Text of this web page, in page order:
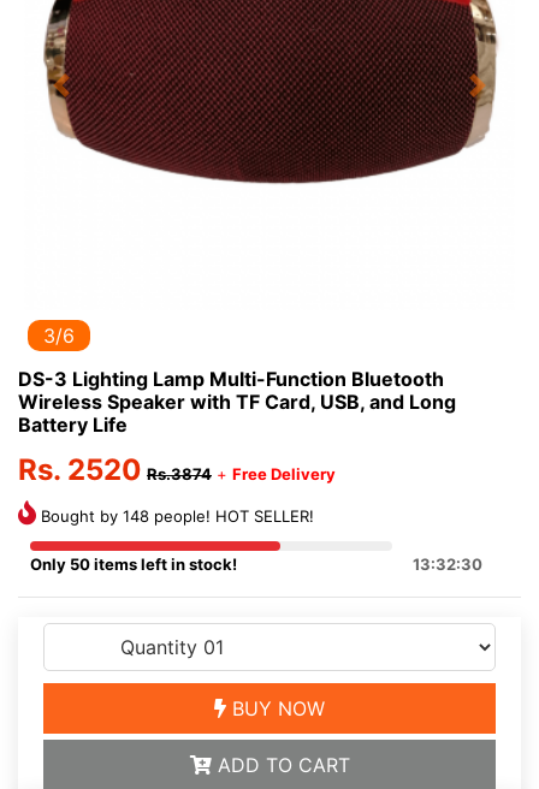
Previous Next
3/6
DS-3 Lighting Lamp Multi-Function Bluetooth
Wireless Speaker with TF Card, USB, and Long
Battery Life
Rs. 2520 Rs.3874 + Free Delivery
Bought by 148 people! HOT SELLER!
Only 50 items left in stock! 13:32:30
BUY NOW
ADD TO CART